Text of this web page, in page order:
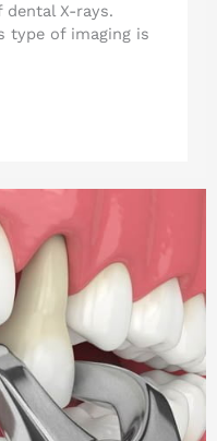
X-rays.
type of imaging is